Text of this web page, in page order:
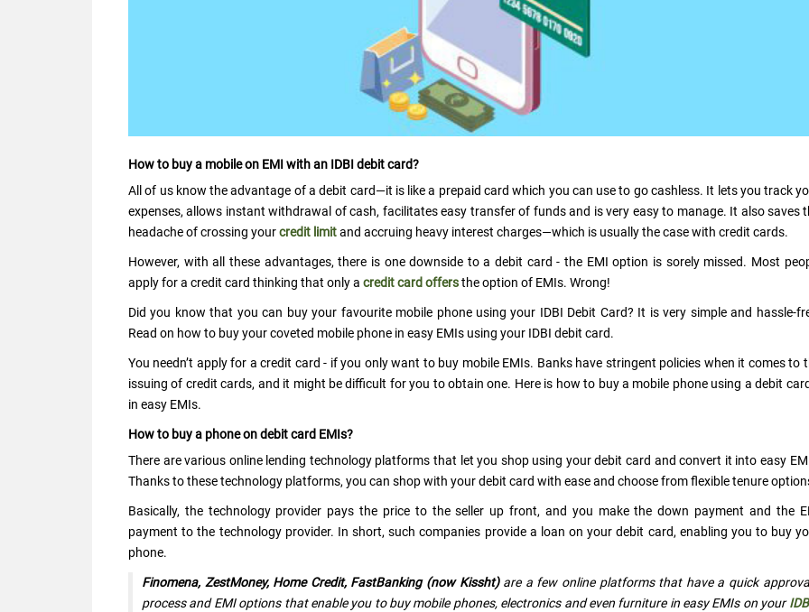
How to buy a mobile on EMI with an IDBI debit card?
All of us know the advantage of a debit card—it is like a prepaid card which you can use to go cashless. It lets you track
expenses, allows instant withdrawal of cash, facilitates easy transfer of funds and is very easy to manage. It also saves
headache of crossing yourcredit limitand accruing heavy interest charges—which is usually the case with credit cards.
However, with all these advantages, there is one downside to a debit card - the EMI option is sorely missed. Most
apply for a credit card thinking that only a credit card offersthe option of EMIs. Wrong!
Did you know that you can buy your favourite mobile phone using your IDBI Debit Card? It is very simple and hassle-
Read on how to buy your coveted mobile phone in easy EMIs using your IDBI debit card.
You needn’t apply for a credit card - if you only want to buy mobile EMIs. Banks have stringent policies when it comes to
issuing of credit cards, and it might be difficult for you to obtain one. Here is how to buy a mobile phone using a debit
in easy EMIs.
How to buy a phone on debit card EMIs?
There are various online lending technology platforms that let you shop using your debit card and convert it into easy
Thanks to these technology platforms, you can shop with your debit card with ease and choose from flexible tenure
Basically, the technology provider pays the price to the seller up front, and you make the down payment and the
payment to the technology provider. In short, such companies provide a loan on your debit card, enabling you to buy
phone.
Finomena, ZestMoney, Home Credit, FastBanking (now Kissht)are a few online platforms that have a quick
process and EMI options that enable you to buy mobile phones, electronics and even furniture in easy EMIs on your